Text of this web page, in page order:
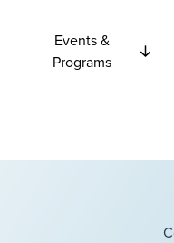
Events &
Programs